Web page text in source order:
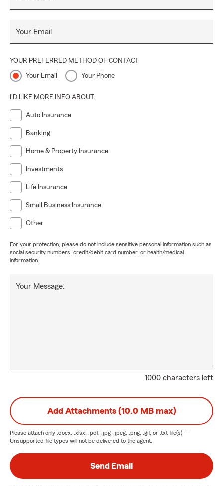
Your Email
YOUR PREFERRED METHOD OF CONTACT
Your Email Your Phone
I'D LIKE MORE INFO ABOUT:
Auto Insurance
Banking
Home & Property Insurance
Investments
Life Insurance
Small Business Insurance
Other
For your protection, please do not include sensitive personal information such as
social security numbers, credit/debit card number, or health/medical
information.
1000 characters left
Your Message:
Add Attachments (10.0 MB max)
Please attach only .docx, .xlsx, .pdf, .jpg, .jpeg, .png, .gif, or .txt file(s) —
Unsupported file types will not be delivered to the agent.
Send Email